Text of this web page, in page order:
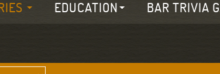
EDUCATION BAR TRIVIA